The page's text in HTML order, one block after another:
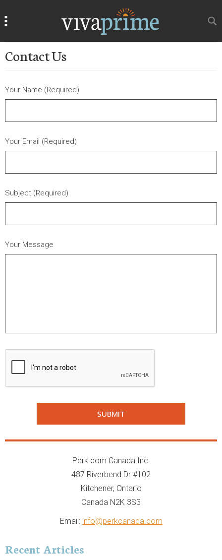
Contact Us
Your Name (Required)
Your Email (Required)
Subject (Required)
Your Message
Perk.com Canada Inc.
487 Riverbend Dr #102
Kitchener, Ontario
Canada N2K 3S3
Email: info@perkcanada.com
Recent Articles